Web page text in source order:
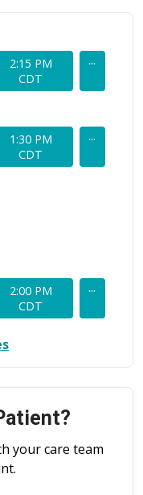
2:15 PM
CDT
...
1:30 PM
CDT
...
2:00 PM
CDT
...
your care team